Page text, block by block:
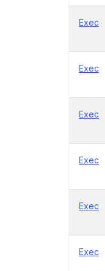
Exec
Exec
Exec
Exec
Exec
Exec